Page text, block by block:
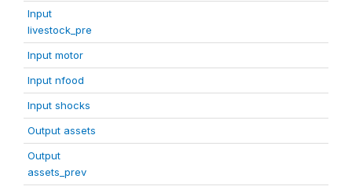
Input
livestock_pre
Input motor
Input nfood
Input shocks
Output assets
Output
assets_prev